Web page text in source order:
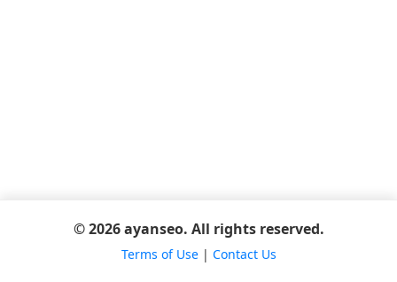
© 2026 ayanseo. All rights reserved.
Terms of Use| Contact Us